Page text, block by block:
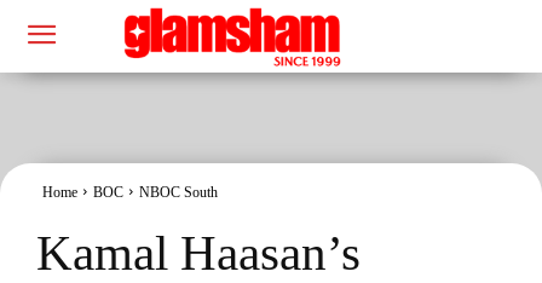
Home BOC NBOC South
Kamal Haasan’s